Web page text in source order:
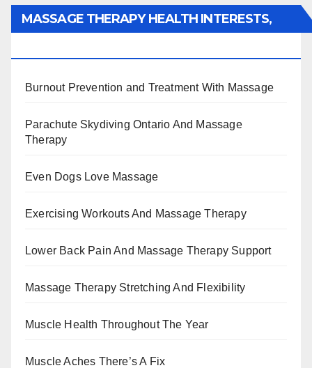
MASSAGE THERAPY HEALTH INTERESTS,
Burnout Prevention and Treatment With Massage
Parachute Skydiving Ontario And Massage
Therapy
Even Dogs Love Massage
Exercising Workouts And Massage Therapy
Lower Back Pain And Massage Therapy Support
Massage Therapy Stretching And Flexibility
Muscle Health Throughout The Year
Muscle Aches There’s A Fix